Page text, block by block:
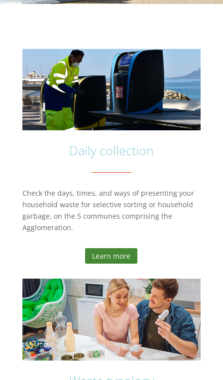
Daily collection
Check the days, times, and ways of presenting your
household waste for selective sorting or household
garbage, on the 5 communes comprising the
Agglomeration.
Learn more